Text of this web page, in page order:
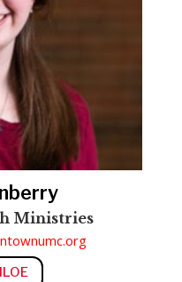
Ministries